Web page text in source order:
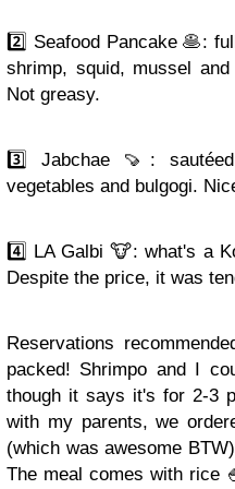
2️⃣ Seafood Pancake 🥞:
shrimp, squid, mussel
Not greasy.
3️⃣ Jabchae 🍠:
vegetables and bulgogi.
4️⃣ LA Galbi 🐮: what's a
Despite the price, it was
Reservations
packed! Shrimpo and I
though it says it's for 2-3
with my parents, we
(which was awesome
The meal comes with rice